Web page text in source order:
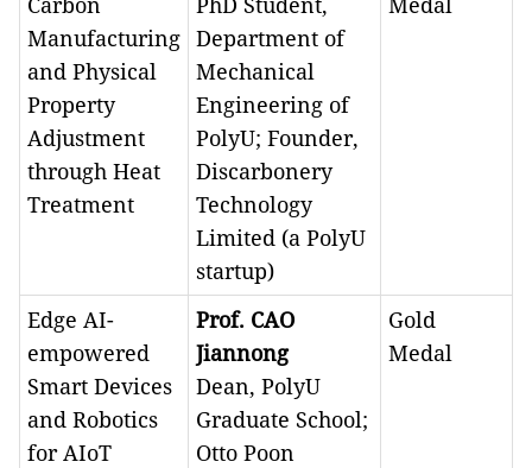
Manufacturing
and Physical
Property
Adjustment
through Heat
Treatment
Department of
Mechanical
Engineering of
PolyU; Founder,
Discarbonery
Technology
Limited (a PolyU
startup)
Edge AI-
empowered
Smart Devices
and Robotics
for AIoT
Prof. CAO
Jiannong
Dean, PolyU
Graduate School;
Otto Poon
Gold
Medal